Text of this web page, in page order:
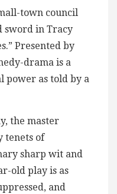
town council
sword in Tracy
Presented by
drama is a
as told by a
the master
tenets of
sharp wit and
old play is as
and